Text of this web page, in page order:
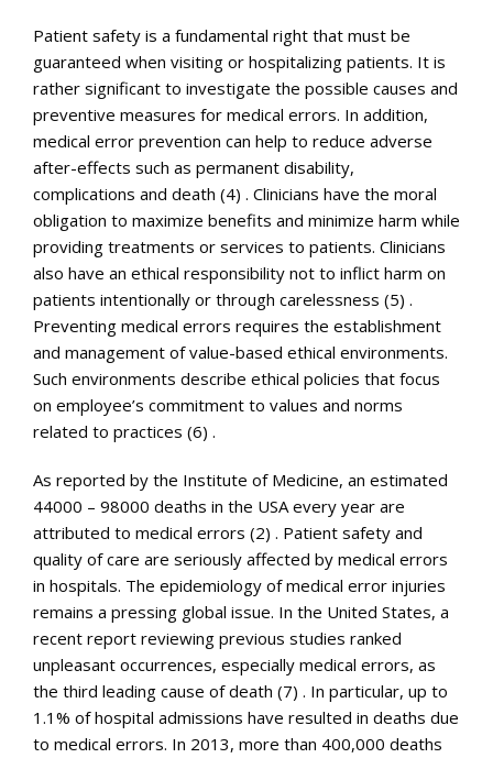
Patient safety is a fundamental right that must be
guaranteed when visiting or hospitalizing patients. It is
rather significant to investigate the possible causes and
preventive measures for medical errors. In addition,
medical error prevention can help to reduce adverse
after-effects such as permanent disability,
complications and death (4) . Clinicians have the moral
obligation to maximize benefits and minimize harm while
providing treatments or services to patients. Clinicians
also have an ethical responsibility not to inflict harm on
patients intentionally or through carelessness (5) .
Preventing medical errors requires the establishment
and management of value-based ethical environments.
Such environments describe ethical policies that focus
on employee’s commitment to values and norms
related to practices (6) .
As reported by the Institute of Medicine, an estimated
44000 – 98000 deaths in the USA every year are
attributed to medical errors (2) . Patient safety and
quality of care are seriously affected by medical errors
in hospitals. The epidemiology of medical error injuries
remains a pressing global issue. In the United States, a
recent report reviewing previous studies ranked
unpleasant occurrences, especially medical errors, as
the third leading cause of death (7) . In particular, up to
1.1% of hospital admissions have resulted in deaths due
to medical errors. In 2013, more than 400,000 deaths